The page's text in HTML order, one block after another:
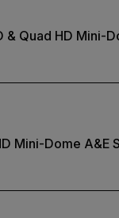
& Quad HD Mini-
Mini-Dome A&E